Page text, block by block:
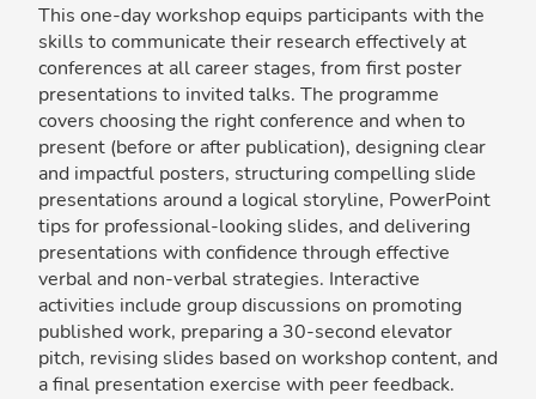
This one-day workshop equips participants with the
skills to communicate their research effectively at
conferences at all career stages, from first poster
presentations to invited talks. The programme
covers choosing the right conference and when to
present (before or after publication), designing clear
and impactful posters, structuring compelling slide
presentations around a logical storyline, PowerPoint
tips for professional-looking slides, and delivering
presentations with confidence through effective
verbal and non-verbal strategies. Interactive
activities include group discussions on promoting
published work, preparing a 30-second elevator
pitch, revising slides based on workshop content, and
a final presentation exercise with peer feedback.